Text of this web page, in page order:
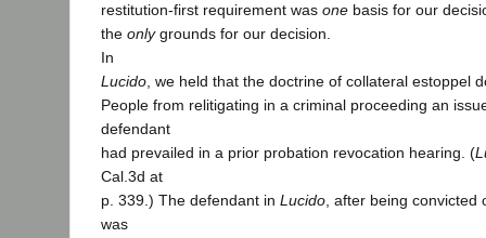
restitution-first requirement was one basis for our
the onlygrounds for our decision.
In
Lucido , we held that the doctrine of collateral estoppel
People from relitigating in a criminal proceeding an
defendant
had prevailed in a prior probation revocation hearing. (
Cal.3d at
p. 339.) The defendant in Lucido , after being
was